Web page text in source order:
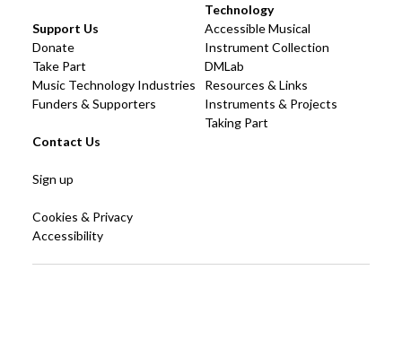
Technology
Accessible Musical
Instrument Collection
DMLab
Resources & Links
Instruments & Projects
Taking Part
Support Us
Donate
Take Part
Music Technology Industries
Funders & Supporters
Contact Us
Sign up
Cookies & Privacy
Accessibility